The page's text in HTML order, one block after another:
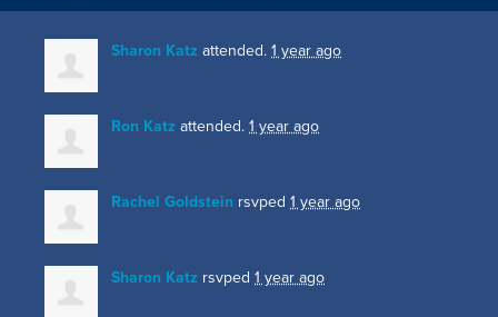
Sharon Katz attended. 1 year ago
Ron Katz attended. 1 year ago
Rachel Goldstein rsvped 1 year ago
Sharon Katz rsvped 1 year ago